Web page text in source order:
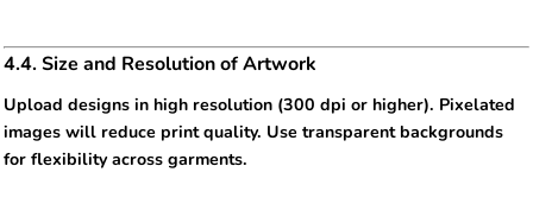
4.4. Size and Resolution of Artwork
Upload designs in high resolution (300 dpi or higher). Pixelated
images will reduce print quality. Use transparent backgrounds
for flexibility across garments.